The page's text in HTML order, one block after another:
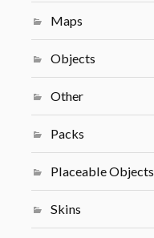
Maps
Objects
Other
Packs
Placeable Objects
Skins